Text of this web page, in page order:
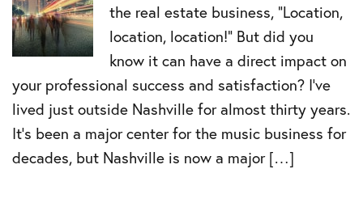
the real estate business, “Location,
location, location!” But did you
know it can have a direct impact on
your professional success and satisfaction? I’ve
lived just outside Nashville for almost thirty years.
It’s been a major center for the music business for
decades, but Nashville is now a major […]